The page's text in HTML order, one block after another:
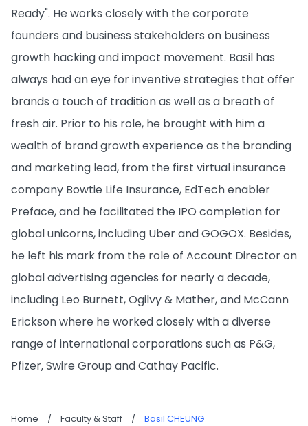
Ready". He works closely with the corporate
founders and business stakeholders on business
growth hacking and impact movement. Basil has
always had an eye for inventive strategies that offer
brands a touch of tradition as well as a breath of
fresh air. Prior to his role, he brought with him a
wealth of brand growth experience as the branding
and marketing lead, from the first virtual insurance
company Bowtie Life Insurance, EdTech enabler
Preface, and he facilitated the IPO completion for
global unicorns, including Uber and GOGOX. Besides,
he left his mark from the role of Account Director on
global advertising agencies for nearly a decade,
including Leo Burnett, Ogilvy & Mather, and McCann
Erickson where he worked closely with a diverse
range of international corporations such as P&G,
Pfizer, Swire Group and Cathay Pacific.
Home / Faculty & Staff / Basil CHEUNG